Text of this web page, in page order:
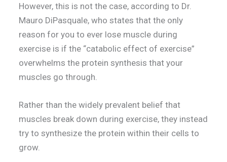
However, this is not the case, according to Dr.
Mauro DiPasquale, who states that the only
reason for you to ever lose muscle during
exercise is if the “catabolic effect of exercise”
overwhelms the protein synthesis that your
muscles go through.
Rather than the widely prevalent belief that
muscles break down during exercise, they instead
try to synthesize the protein within their cells to
grow.